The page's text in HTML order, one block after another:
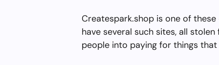
Createspark.shop is one of
have several such sites, all
people into paying for things